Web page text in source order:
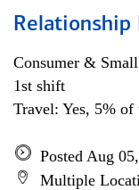
Relationship
Consumer &
1st shift
Travel: Yes, 5% of
Posted Aug
Multiple